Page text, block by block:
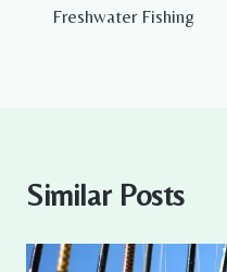
Freshwater Fishing
Similar Posts